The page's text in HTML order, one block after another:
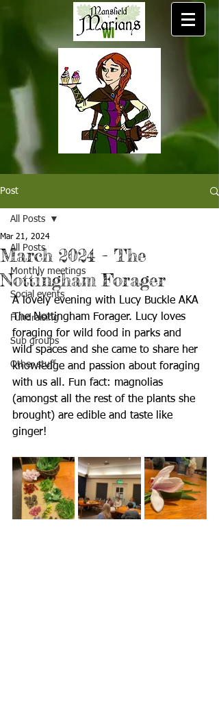
Post
All Posts
Monthly meetings
Social events
Fundraising
Sub groups
Other stuff
All Posts
March 2024 - The
Nottingham Forager
Mar 21, 2024
A lovely evening with Lucy Buckle AKA
The Nottingham Forager. Lucy loves
foraging for wild food in parks and
wild spaces and she came to share her
knowledge and passion about foraging
with us all. Fun fact: magnolias
(amongst all the rest of the plants she
brought) are edible and taste like
ginger!